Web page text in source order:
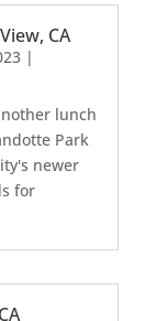
CA
|
lunch
Park
newer
for